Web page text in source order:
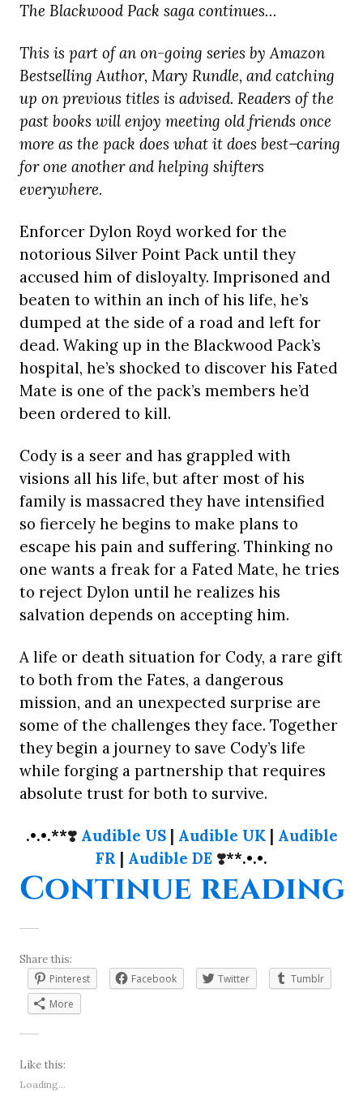
The Blackwood Pack saga continues…
This is part of an on-going series by Amazon
Bestselling Author, Mary Rundle, and catching
up on previous titles is advised. Readers of the
past books will enjoy meeting old friends once
more as the pack does what it does best ̶ caring
for one another and helping shifters
everywhere.
Enforcer Dylon Royd worked for the
notorious Silver Point Pack until they
accused him of disloyalty. Imprisoned and
beaten to within an inch of his life, he’s
dumped at the side of a road and left for
dead. Waking up in the Blackwood Pack’s
hospital, he’s shocked to discover his Fated
Mate is one of the pack’s members he’d
been ordered to kill.
Cody is a seer and has grappled with
visions all his life, but after most of his
family is massacred they have intensified
so fiercely he begins to make plans to
escape his pain and suffering. Thinking no
one wants a freak for a Fated Mate, he tries
to reject Dylon until he realizes his
salvation depends on accepting him.
A life or death situation for Cody, a rare gift
to both from the Fates, a dangerous
mission, and an unexpected surprise are
some of the challenges they face. Together
they begin a journey to save Cody’s life
while forging a partnership that requires
absolute trust for both to survive.
.•.•.**❣️ Audible US| Audible UK| Audible
FR | Audible DE ❣️**.•.•.
Continue reading
Share this:
Pinterest
Facebook Twitter
Tumblr
More
Like this:
Loading...